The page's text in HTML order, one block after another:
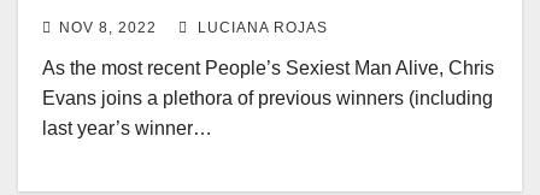
NOV 8, 2022 LUCIANA ROJAS
As the most recent People’s Sexiest Man Alive, Chris
Evans joins a plethora of previous winners (including
last year’s winner…